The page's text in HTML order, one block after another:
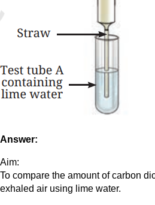
Answer:
Aim:
To compare the amount of carbon
exhaled air using lime water.